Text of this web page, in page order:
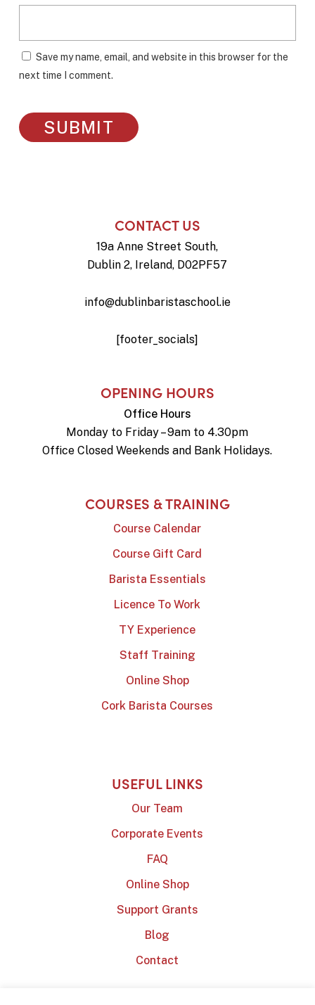
Save my name, email, and website in this browser for the
next time I comment.
CONTACT US
19a Anne Street South,
Dublin 2, Ireland, D02PF57
info@dublinbaristaschool.ie
[footer_socials]
OPENING HOURS
Office Hours
Monday to Friday – 9am to 4.30pm
Office Closed Weekends and Bank Holidays.
COURSES & TRAINING
Course Calendar
Course Gift Card
Barista Essentials
Licence To Work
TY Experience
Staff Training
Online Shop
Cork Barista Courses
USEFUL LINKS
Our Team
Corporate Events
FAQ
Online Shop
Support Grants
Blog
Contact